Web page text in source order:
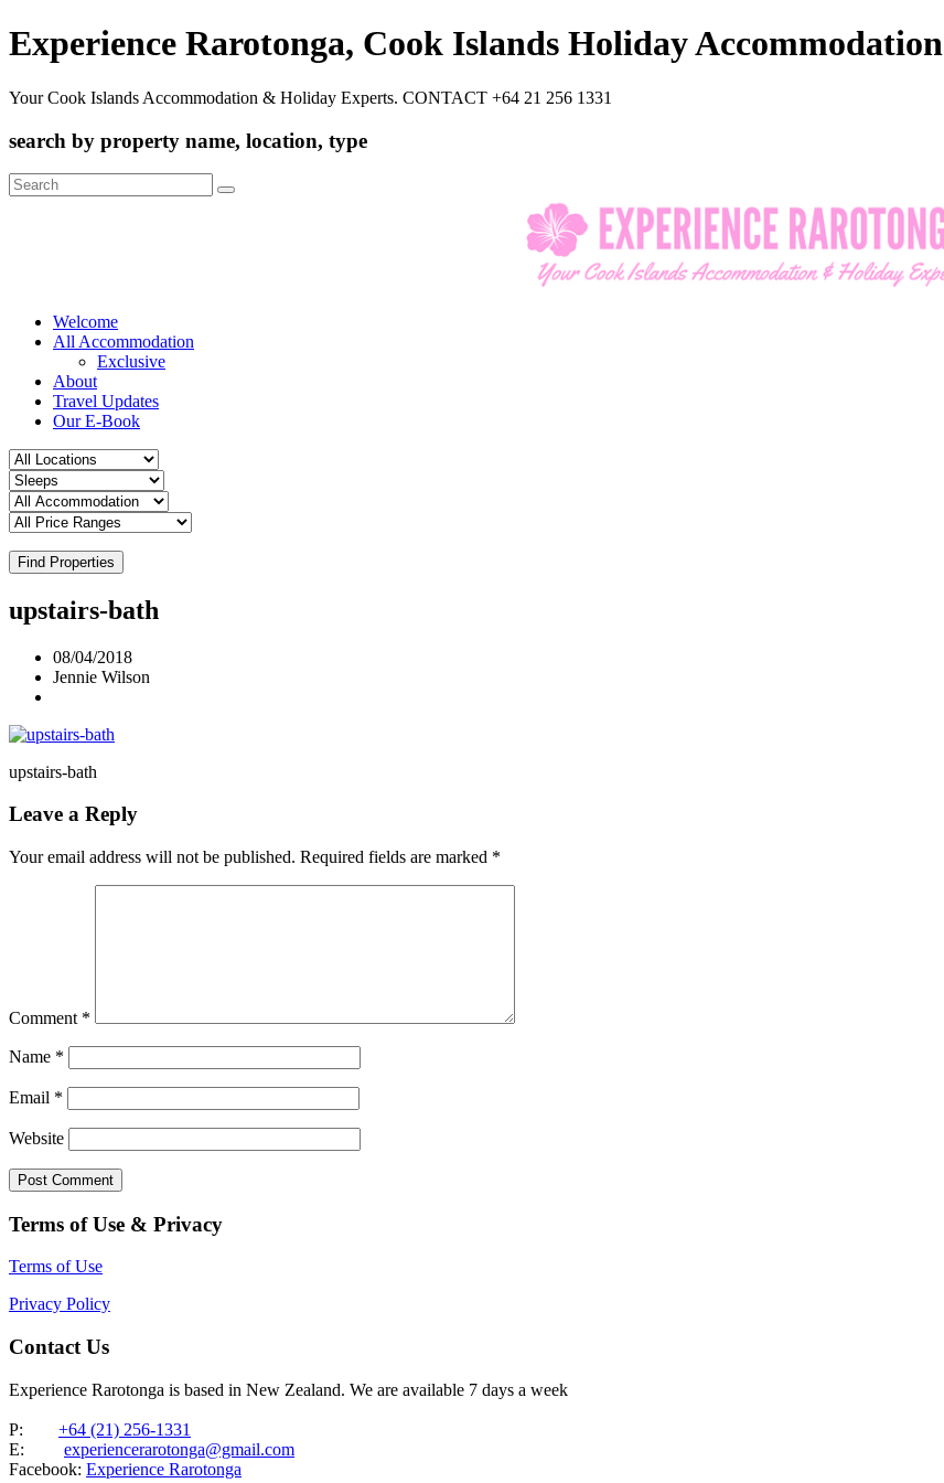
Experience Rarotonga, Cook Islands Holiday Accommodation
Your Cook Islands Accommodation & Holiday Experts. CONTACT +64 21 256 1331
search by property name, location, type
Search
for:
Welcome
All Accommodation
Exclusive
About
Travel Updates
Our E-Book
Find Properties
upstairs-bath
08/04/2018
Jennie Wilson
upstairs-bath
Leave a Reply
Your email address will not be published. Required fields are marked *
Comment *
Name *
Email *
Website
Terms of Use & Privacy
Terms of Use
Privacy Policy
Contact Us
Experience Rarotonga is based in New Zealand. We are available 7 days a week
P: +64 (21) 256-1331
E: experiencerarotonga@gmail.com
Facebook: Experience Rarotonga